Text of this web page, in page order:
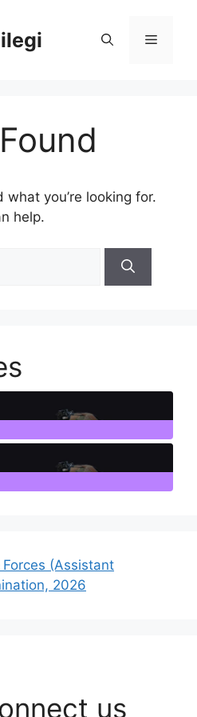
Menu
what you’re looking for.
help.
Posts
(Assistant
2026
us